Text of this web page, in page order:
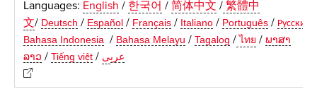
Languages: English / 한국어 / 简体中文 /繁體中
文/ Deutsch / Español/ Français/ Italiano / Português / Русский
Bahasa Indonesia / Bahasa Melayu / Tagalog / ไทย / ພາສາ
ລາວ / Tiếng việt / عربى